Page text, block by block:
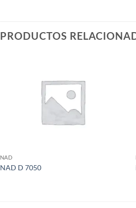
PRODUCTOS
NAD
NAD D 7050